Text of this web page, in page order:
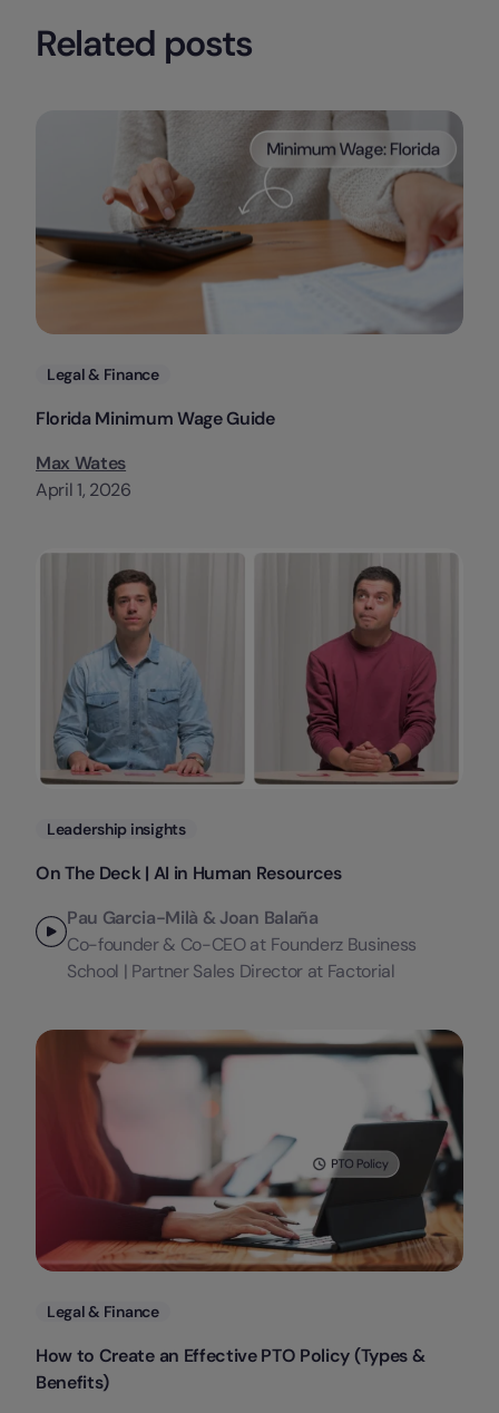
Related posts
Categories
Legal & Finance
Florida Minimum Wage Guide
Max Wates
April 1, 2026
Categories
Leadership insights
On The Deck | AI in Human Resources
Pau Garcia-Milà & Joan Balaña
Co-founder & Co-CEO at Founderz Business
School | Partner Sales Director at Factorial
Categories
Legal & Finance
How to Create an Effective PTO Policy (Types &
Benefits)